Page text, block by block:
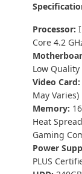
Processor:
Core 4.2
Low
Video Card:
May Varies)
Memory:
Heat
Gaming
Power
PLUS